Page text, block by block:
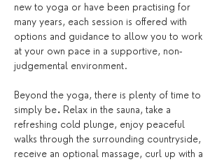
new to yoga or have been practising for
many years, each session is offered with
options and guidance to allow you to work
at your own pace in a supportive, non-
judgemental environment.
Beyond the yoga, there is plenty of time to
simply be. Relax in the sauna, take a
refreshing cold plunge, enjoy peaceful
walks through the surrounding countryside,
receive an optional massage, curl up with a